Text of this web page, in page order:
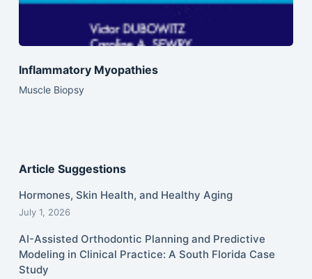
Inflammatory Myopathies
Muscle Biopsy
Article Suggestions
Hormones, Skin Health, and Healthy Aging
July 1, 2026
AI-Assisted Orthodontic Planning and Predictive
Modeling in Clinical Practice: A South Florida Case
Study